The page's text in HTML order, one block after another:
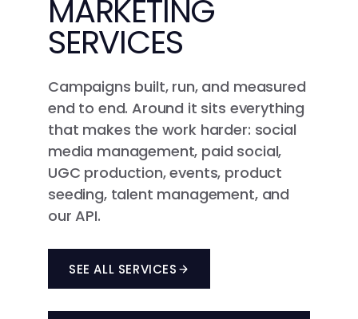
MARKETING
SERVICES
Campaigns built, run, and measured
end to end. Around it sits everything
that makes the work harder: social
media management, paid social,
UGC production, events, product
seeding, talent management, and
our API.
SEE ALL SERVICES